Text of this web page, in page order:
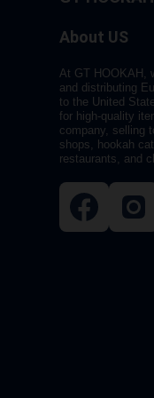
About US
At GT HOOKAH,
and distributing
to the United
for high-quality
company, selling
shops, hookah
restaurants, and